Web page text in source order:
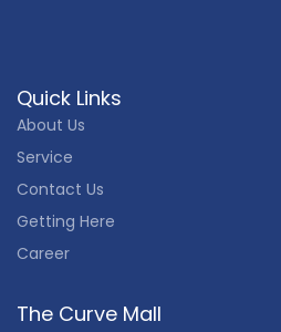
Quick Links
About Us
Service
Contact Us
Getting Here
Career
The Curve Mall